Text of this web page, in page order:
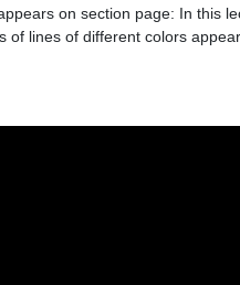
on section page: In this
lines of different colors